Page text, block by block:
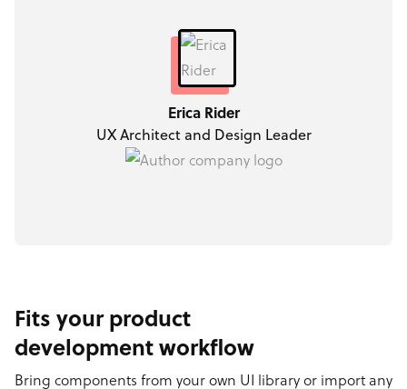
Erica Rider
UX Architect and Design Leader
Fits your product
development workflow
Bring components from your own UI library or import any